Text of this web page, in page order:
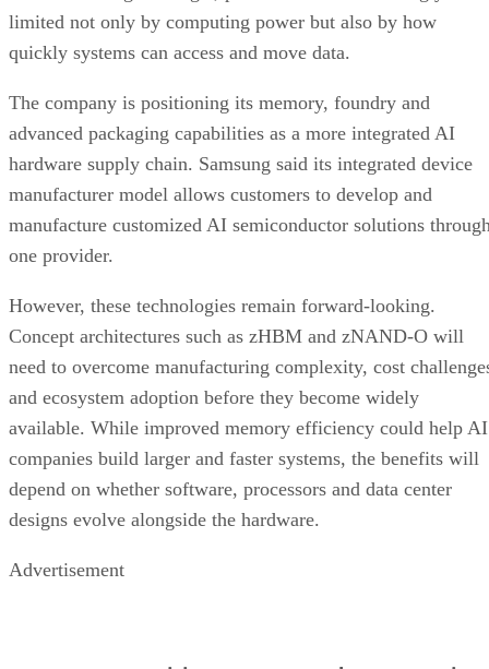
limited not only by computing power but also by how
quickly systems can access and move data.
The company is positioning its memory, foundry and
advanced packaging capabilities as a more integrated AI
hardware supply chain. Samsung said its integrated device
manufacturer model allows customers to develop and
manufacture customized AI semiconductor solutions
one provider.
However, these technologies remain forward-looking.
Concept architectures such as zHBM and zNAND-O will
need to overcome manufacturing complexity, cost
and ecosystem adoption before they become widely
available. While improved memory efficiency could help AI
companies build larger and faster systems, the benefits will
depend on whether software, processors and data center
designs evolve alongside the hardware.
Advertisement